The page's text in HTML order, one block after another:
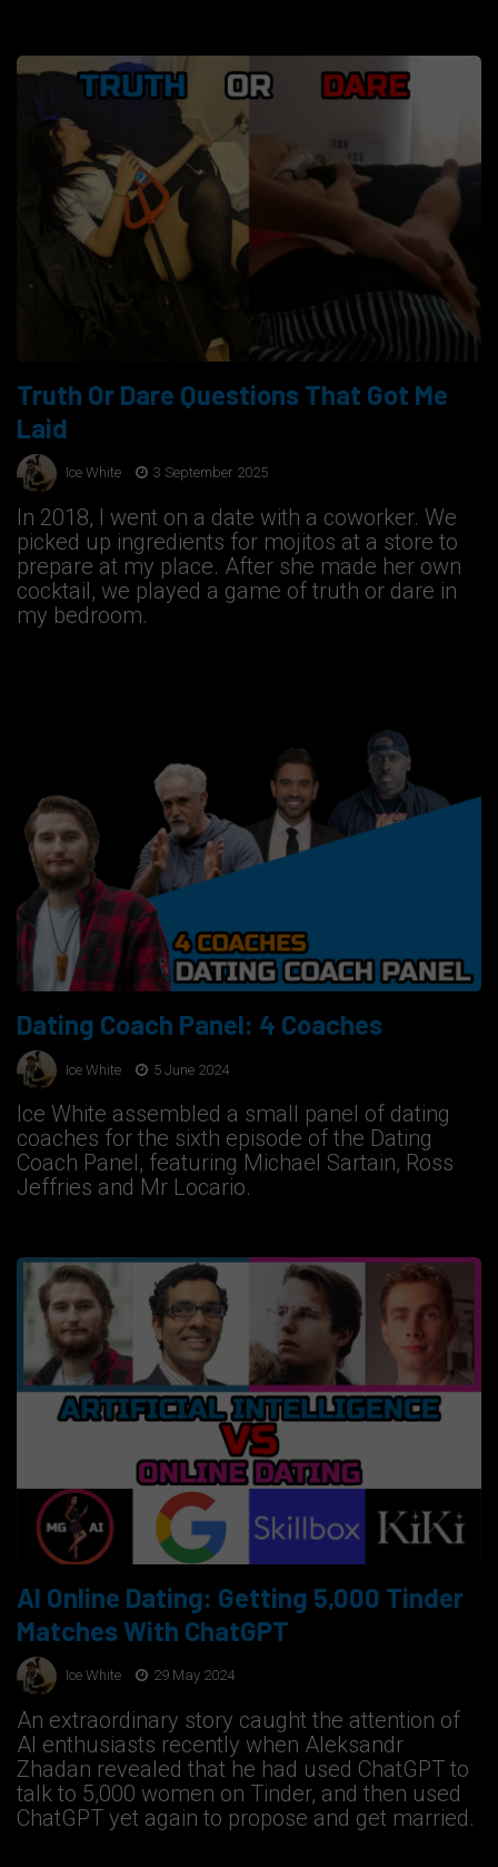
Truth Or Dare Questions That Got Me
Laid
Ice White 3 September 2025
In 2018, I went on a date with a coworker. We
picked up ingredients for mojitos at a store to
prepare at my place. After she made her own
cocktail, we played a game of truth or dare in
my bedroom.
Dating Coach Panel: 4 Coaches
Ice White 5 June 2024
Ice White assembled a small panel of dating
coaches for the sixth episode of the Dating
Coach Panel, featuring Michael Sartain, Ross
Jeffries and Mr Locario.
AI Online Dating: Getting 5,000 Tinder
Matches With ChatGPT
Ice White 29 May 2024
An extraordinary story caught the attention of
AI enthusiasts recently when Aleksandr
Zhadan revealed that he had used ChatGPT to
talk to 5,000 women on Tinder, and then used
ChatGPT yet again to propose and get married.